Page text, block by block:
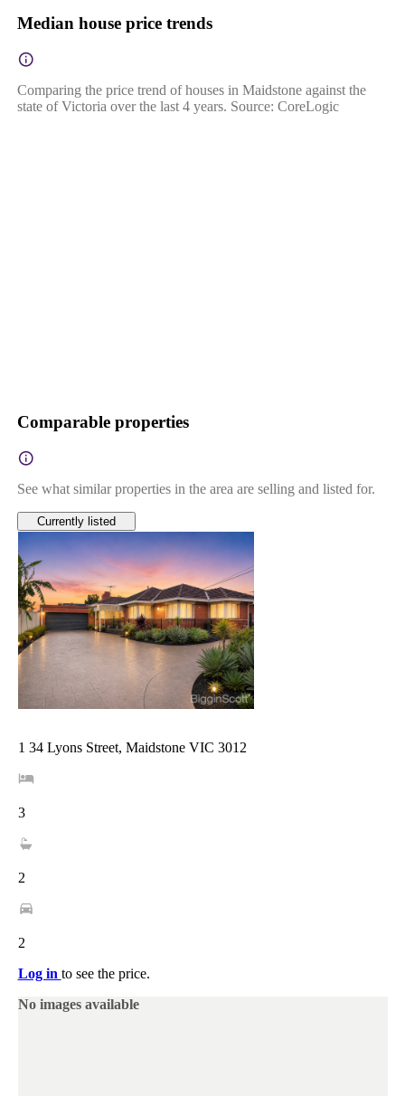
Median house price trends
Comparing the price trend of houses in Maidstone against the
state of Victoria over the last 4 years. Source: CoreLogic
Comparable properties
See what similar properties in the area are selling and listed for.
Currently listed
1 34 Lyons Street, Maidstone VIC 3012
3
2
2
Log in to see the price.
No images available